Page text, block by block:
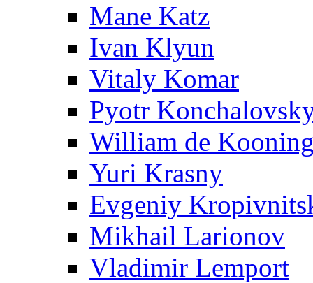
Mane Katz
Ivan Klyun
Vitaly Komar
Pyotr
William de
Yuri Krasny
Evgeniy
Mikhail Larionov
Vladimir Lemport